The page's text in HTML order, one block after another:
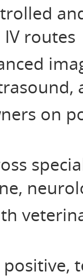
IV routes
on